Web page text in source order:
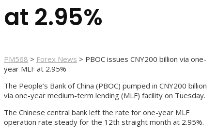
at 2.95%
PM568 > Forex News > PBOC issues CNY200 billion via one-
year MLF at 2.95%
The People’s Bank of China (PBOC) pumped in CNY200 billion
via one-year medium-term lending (MLF) facility on Tuesday.
The Chinese central bank left the rate for one-year MLF
operation rate steady for the 12th straight month at 2.95%.